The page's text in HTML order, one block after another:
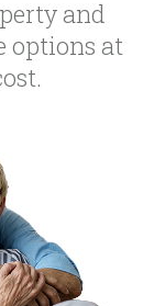
and
options at